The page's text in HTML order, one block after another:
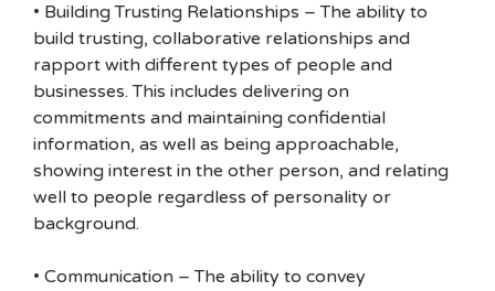
• Building Trusting Relationships – The ability to
build trusting, collaborative relationships and
rapport with different types of people and
businesses. This includes delivering on
commitments and maintaining confidential
information, as well as being approachable,
showing interest in the other person, and relating
well to people regardless of personality or
background.
• Communication – The ability to convey